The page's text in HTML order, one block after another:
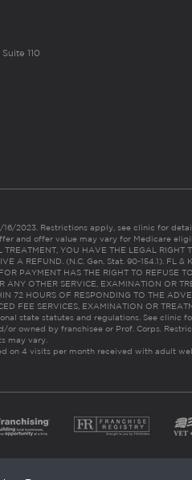
110
16/2023. Restrictions apply, see clinic for
and offer value may vary for Medicare
TREATMENT, YOU HAVE THE LEGAL RIGHT
A REFUND. (N.C. Gen. Stat. 90-154.1). FL &
PAYMENT HAS THE RIGHT TO REFUSE
ANY OTHER SERVICE, EXAMINATION OR
72 HOURS OF RESPONDING TO THE
FEE SERVICES, EXAMINATION OR
state statutes and regulations. See clinic
or owned by franchisee or Prof. Corps.
may vary.
on 4 visits per month received with adult